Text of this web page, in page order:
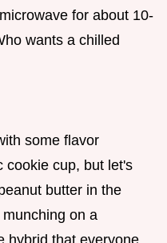
for about 10-
wants a chilled
some flavor
cookie cup, but let's
butter in the
munching on a